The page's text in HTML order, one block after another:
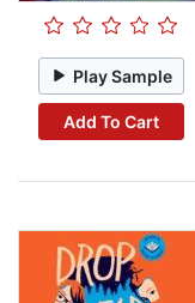
Play Sample
Add To Cart